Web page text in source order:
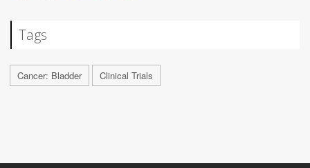
Tags
Cancer: Bladder Clinical Trials